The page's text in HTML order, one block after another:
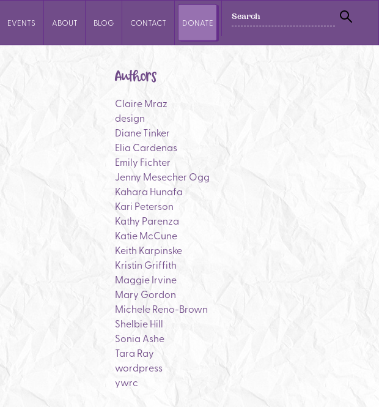
SEARCH
EVENTS ABOUT BLOG CONTACT DONATE
Authors
Claire Mraz
design
Diane Tinker
Elia Cardenas
Emily Fichter
Jenny Mesecher Ogg
Kahara Hunafa
Kari Peterson
Kathy Parenza
Katie McCune
Keith Karpinske
Kristin Griffith
Maggie Irvine
Mary Gordon
Michele Reno-Brown
Shelbie Hill
Sonia Ashe
Tara Ray
wordpress
ywrc